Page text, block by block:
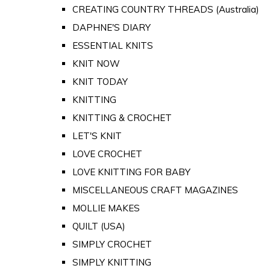
CREATING COUNTRY THREADS (Australia)
DAPHNE'S DIARY
ESSENTIAL KNITS
KNIT NOW
KNIT TODAY
KNITTING
KNITTING & CROCHET
LET'S KNIT
LOVE CROCHET
LOVE KNITTING FOR BABY
MISCELLANEOUS CRAFT MAGAZINES
MOLLIE MAKES
QUILT (USA)
SIMPLY CROCHET
SIMPLY KNITTING